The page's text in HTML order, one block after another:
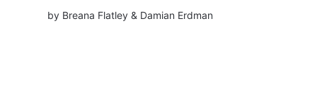
at sodales. Nullam felis libero, congue quis
ipsum et, lacinia maximus eros. Vestibulum ante
by Breana Flatley & Damian Erdman